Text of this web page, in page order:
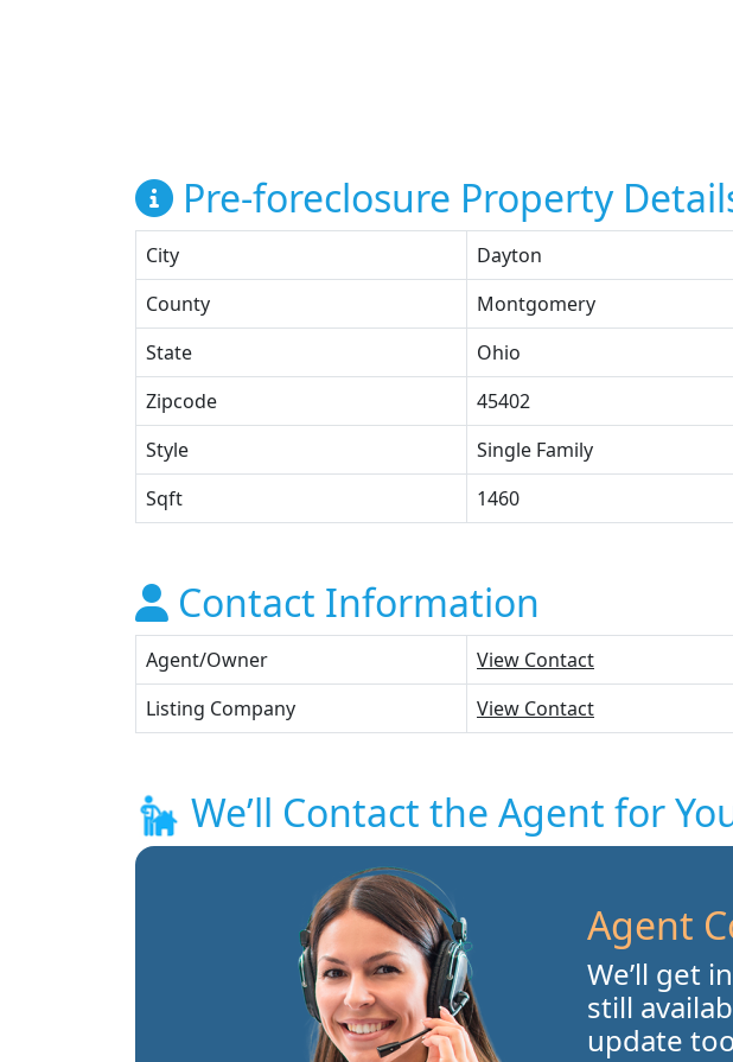
Pre-foreclosure Property
City
Dayton
County
Montgomery
State
Ohio
Zipcode
45402
Style
Single Family
Sqft
1460
Contact Information
Agent/Owner
View Contact
Listing Company
View Contact
We’ll Contact the Agent for
Agent
We’ll get
still
update